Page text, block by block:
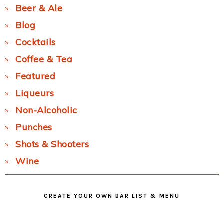
Beer & Ale
Blog
Cocktails
Coffee & Tea
Featured
Liqueurs
Non-Alcoholic
Punches
Shots & Shooters
Wine
CREATE YOUR OWN BAR LIST & MENU